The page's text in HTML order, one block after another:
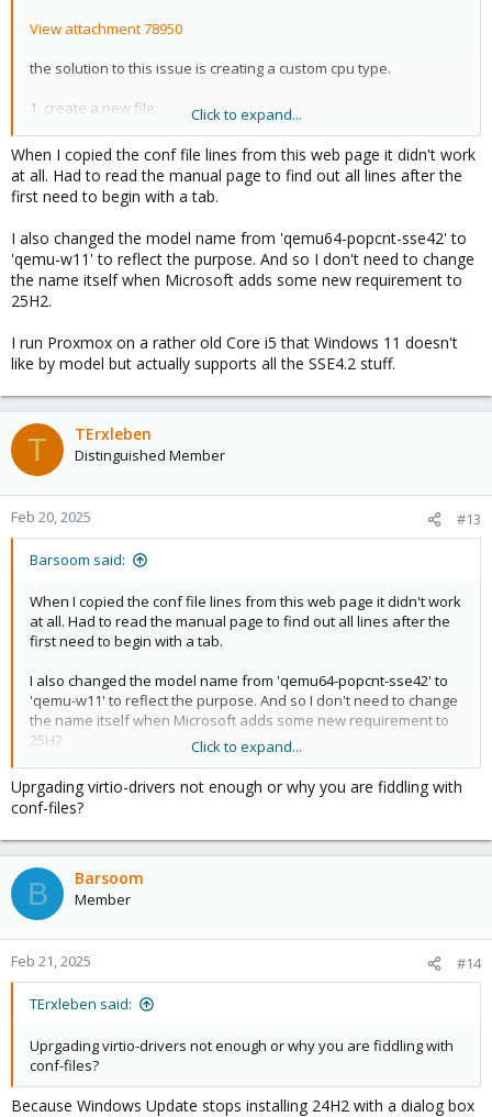
View attachment 78950
the solution to this issue is creating a custom cpu type.
1. create a new file:
nano /etc/pve/virtual-guest/cpu-models.conf
2. insert this and save the file:
cpu-model: qemu64-popcnt-sse42
phys-bits host
hidden 0
hv-vendor-id proxmox
reported-model qemu64
3. modify your VM:
select the new entry in the cpu type listqemu64-popcnt-sse42
4. Start the VM and the problem should be solved!
Click to expand...
When I copied the conf file lines from this web page it didn't work
at all. Had to read the manual page to find out all lines after the
first need to begin with a tab.
I also changed the model name from 'qemu64-popcnt-sse42' to
'qemu-w11' to reflect the purpose. And so I don't need to change
the name itself when Microsoft adds some new requirement to
25H2.
I run Proxmox on a rather old Core i5 that Windows 11 doesn't
like by model but actually supports all the SSE4.2 stuff.
T TErxleben
Distinguished Member
Feb 20, 2025 #13
Barsoom said:
When I copied the conf file lines from this web page it didn't work
at all. Had to read the manual page to find out all lines after the
first need to begin with a tab.
I also changed the model name from 'qemu64-popcnt-sse42' to
'qemu-w11' to reflect the purpose. And so I don't need to change
the name itself when Microsoft adds some new requirement to
25H2.
I run Proxmox on a rather old Core i5 that Windows 11 doesn't
like by model but actually supports all the SSE4.2 stuff.
Click to expand...
Uprgading virtio-drivers not enough or why you are fiddling with
conf-files?
B Barsoom
Member
Feb 21, 2025 #14
TErxleben said:
Uprgading virtio-drivers not enough or why you are fiddling with
conf-files?
Because Windows Update stops installing 24H2 with a dialog box